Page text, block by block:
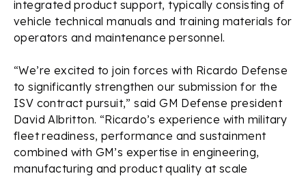
integrated product support, typically consisting of
vehicle technical manuals and training materials for
operators and maintenance personnel.
“We’re excited to join forces with Ricardo Defense
to significantly strengthen our submission for the
ISV contract pursuit,” said GM Defense president
David Albritton. “Ricardo’s experience with military
fleet readiness, performance and sustainment
combined with GM’s expertise in engineering,
manufacturing and product quality at scale